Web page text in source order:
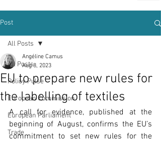
Post
All Posts
Policy Pulse
European Commission
European Parliament
Trade
All Posts
EU to prepare new rules for
the labelling of textiles
Angéline Camus
Aug 8, 2023
A call for evidence, published at the
beginning of August, confirms the EU’s
commitment to set new rules for the